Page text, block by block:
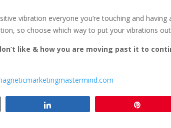
vibration everyone you’re touching and
so choose which way to put your vibrations
like & how you are moving past it to